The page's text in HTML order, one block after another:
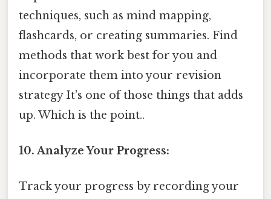
techniques, such as mind mapping,
flashcards, or creating summaries. Find
methods that work best for you and
incorporate them into your revision
strategy It's one of those things that adds
up. Which is the point..
10. Analyze Your Progress:
Track your progress by recording your